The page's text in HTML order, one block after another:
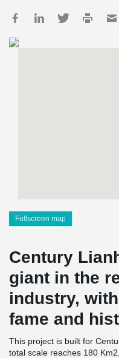
Fullscreen map
Century
giant in the
industry,
fame and
This project is built for
total scale reaches 180